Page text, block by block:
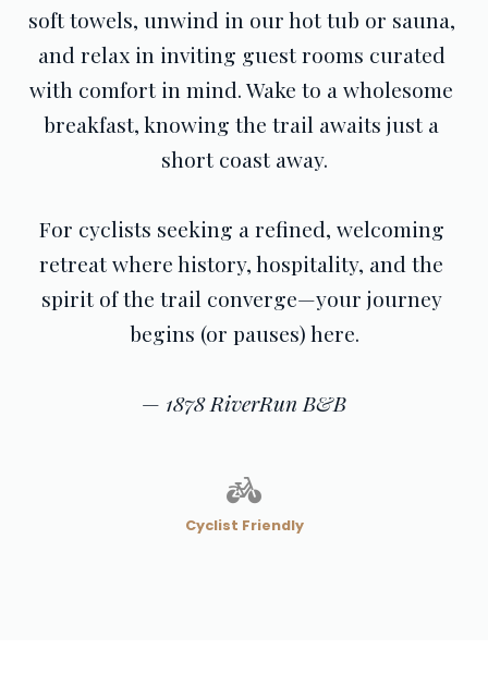
soft towels, unwind in our hot tub or sauna,
and relax in inviting guest rooms curated
with comfort in mind. Wake to a wholesome
breakfast, knowing the trail awaits just a
short coast away.
For cyclists seeking a refined, welcoming
retreat where history, hospitality, and the
spirit of the trail converge—your journey
begins (or pauses) here.
— 1878 RiverRun B&B
Cyclist Friendly